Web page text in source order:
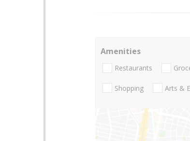
Amenities
Restaurants
Shopping Arts &